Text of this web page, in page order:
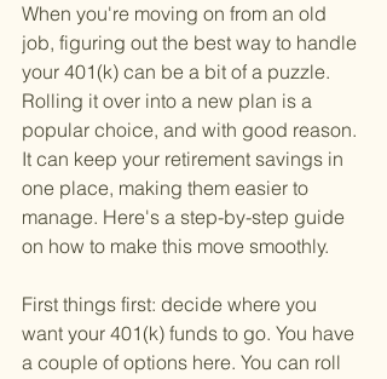
When you're moving on from an old
job, figuring out the best way to handle
your 401(k) can be a bit of a puzzle.
Rolling it over into a new plan is a
popular choice, and with good reason.
It can keep your retirement savings in
one place, making them easier to
manage. Here's a step-by-step guide
on how to make this move smoothly.
First things first: decide where you
want your 401(k) funds to go. You have
a couple of options here. You can roll